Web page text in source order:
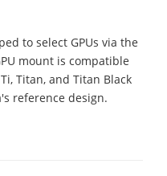
to select GPUs via the
mount is compatible
Titan, and Titan Black
reference design.